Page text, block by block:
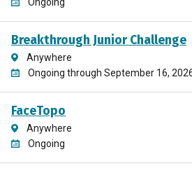
Breakthrough Junior Challenge
Anywhere
Ongoing through September 16,
FaceTopo
Anywhere
Ongoing